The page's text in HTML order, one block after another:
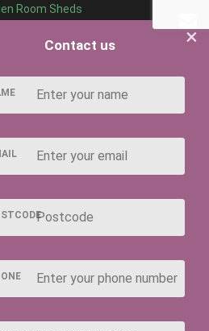
Room Sheds
×
Contact us